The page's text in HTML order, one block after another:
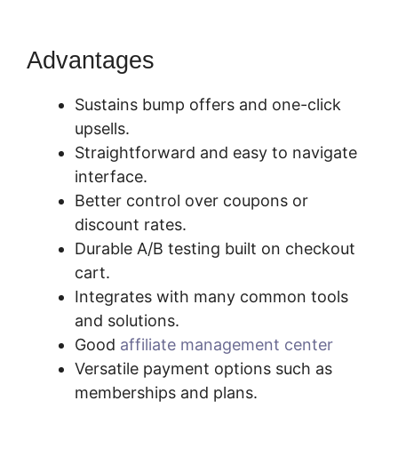
Advantages
Sustains bump offers and one-click
upsells.
Straightforward and easy to navigate
interface.
Better control over coupons or
discount rates.
Durable A/B testing built on checkout
cart.
Integrates with many common tools
and solutions.
Good affiliate management center
Versatile payment options such as
memberships and plans.